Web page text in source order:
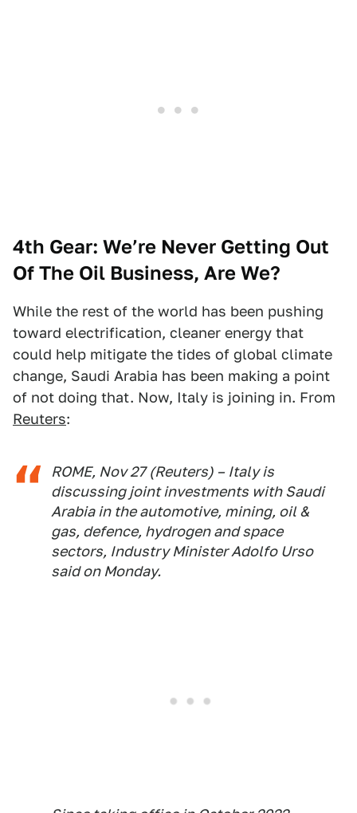
4th Gear: We’re Never Getting Out
Of The Oil Business, Are We?
While the rest of the world has been pushing
toward electrification, cleaner energy that
could help mitigate the tides of global climate
change, Saudi Arabia has been making a point
of not doing that. Now, Italy is joining in. From
Reuters:
ROME, Nov 27 (Reuters) – Italy is
discussing joint investments with Saudi
Arabia in the automotive, mining, oil &
gas, defence, hydrogen and space
sectors, Industry Minister Adolfo Urso
said on Monday.